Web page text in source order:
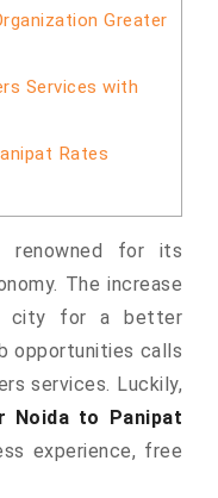
Greater
Services with
Rates
renowned for its
The increase
city for a better
opportunities calls
services. Luckily,
Noida to Panipat
experience, free